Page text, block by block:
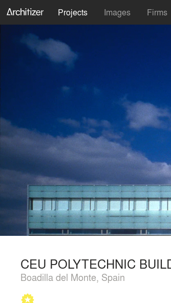
Projects Images Firms
CEU POLYTECHNIC
Boadilla del Monte, Spain